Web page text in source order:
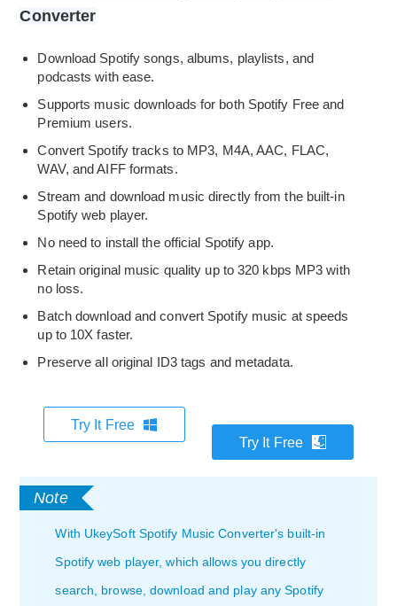
Converter
Download Spotify songs, albums, playlists, and
podcasts with ease.
Supports music downloads for both Spotify Free and
Premium users.
Convert Spotify tracks to MP3, M4A, AAC, FLAC,
WAV, and AIFF formats.
Stream and download music directly from the built-in
Spotify web player.
No need to install the official Spotify app.
Retain original music quality up to 320 kbps MP3 with
no loss.
Batch download and convert Spotify music at speeds
up to 10X faster.
Preserve all original ID3 tags and metadata.
Try It Free
Try It Free
With UkeySoft Spotify Music Converter's built-in
Spotify web player, which allows you directly
search, browse, download and play any Spotify